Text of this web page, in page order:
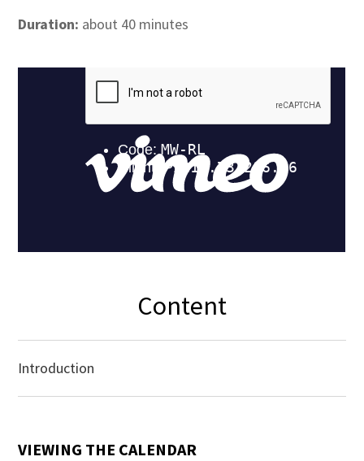
Duration: about 40 minutes
Content
Introduction
VIEWING THE CALENDAR